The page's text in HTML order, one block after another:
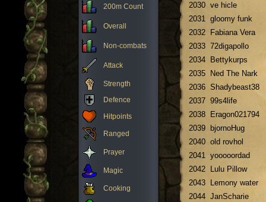
200m Count
Overall
Non-combats
Attack
Strength
Defence
Hitpoints
Ranged
Prayer
Magic
Cooking
2030 ve hicle
2031 gloomy funk
2032
Fabiana Vera
2033 72digapollo
2034
Bettykurps
2035
Ned The Nark
2036 Shadybeast38
2037 99s4life
2038
Eragon021794
2039
bjornoHug
2040 old rovhol
2041 yooooordad
2042
Lulu Pillow
2043
Lemony water
2044 JanScharie